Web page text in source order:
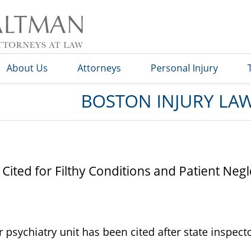
Blog
About Us Attorneys Personal Injury
BOSTON INJURY
for Filthy Conditions and Patient
psychiatry unit has been cited after state